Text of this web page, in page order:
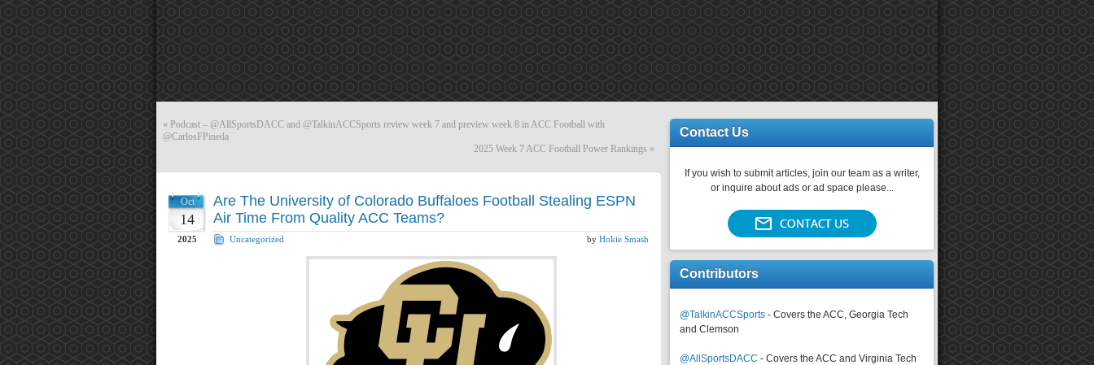
« Podcast – @AllSportsDACC and @TalkinACCSports review week 7 and preview week 8 in ACC Football with
@CarlosFPineda
2025 Week 7 ACC Football Power Rankings »
Oct
14
2025
Are The University of Colorado Buffaloes Football Stealing ESPN
Air Time From Quality ACC Teams?
Uncategorized by Hokie Smash
Contact Us
If you wish to submit articles, join our team as a writer,
or inquire about ads or ad space please...
Contributors
@TalkinACCSports - Covers the ACC, Georgia Tech
and Clemson
@AllSportsDACC - Covers the ACC and Virginia Tech